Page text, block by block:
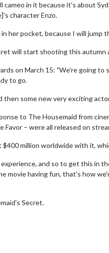
in it because it's about
character Enzo.
her pocket, because I will jump
will start shooting this autumn
on March 15: "We're going
to go.
then some new very exciting
to The Housemaid from
Favor – were all released on
million worldwide with it,
and so to get this in
movie having fun, that's how
Secret.
Merch
all!